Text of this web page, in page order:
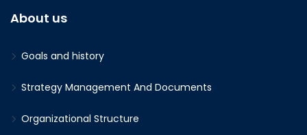
About us
Goals and history
Strategy Management And Documents
Organizational Structure